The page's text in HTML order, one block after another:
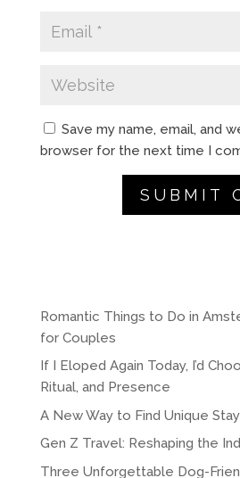
Save my name, email, and
browser for the next time I
r
n
t
i
v
e
Romantic Things to Do in
for Couples
If I Eloped Again Today, I’d
Ritual, and Presence
A New Way to Find Unique
Gen Z Travel: Reshaping the
Three Unforgettable Dog-